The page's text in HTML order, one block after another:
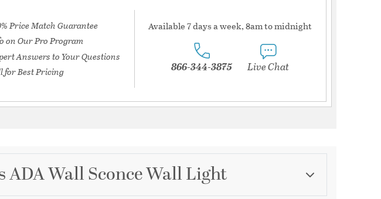
Price Match Guarantee
on Our Pro Program
Answers to Your Questions
for Best Pricing
Available 7 days a week, 8am to midnight
866-344-3875 Live Chat
ADA Wall Sconce Wall Light